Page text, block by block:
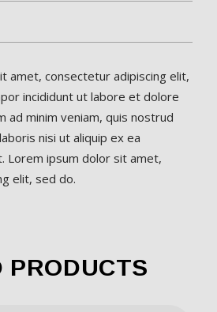
amet, consectetur adipiscing elit,
incididunt ut labore et dolore
ad minim veniam, quis nostrud
nisi ut aliquip ex ea
Lorem ipsum dolor sit amet,
elit, sed do.
PRODUCTS